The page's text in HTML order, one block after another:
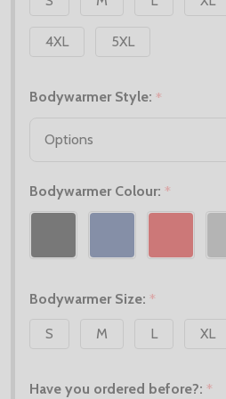
4XL 5XL
Bodywarmer Style: *
Bodywarmer Colour: *
Bodywarmer Size: *
S
M L XL
Have you ordered before?: *